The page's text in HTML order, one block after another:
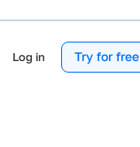
Log in Try for free